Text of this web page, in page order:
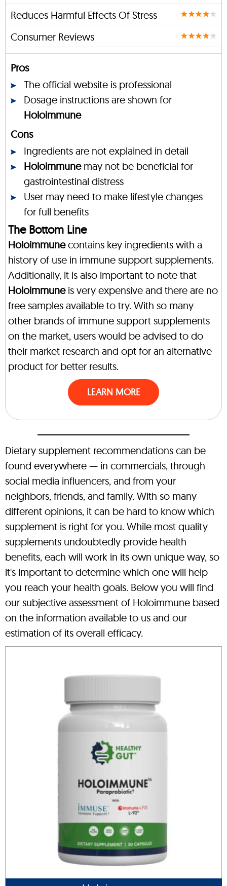
Reduces Harmful Effects Of Stress
Consumer Reviews
Pros
The official website is professional
Dosage instructions are shown for
Holoimmune
Cons
Ingredients are not explained in detail
Holoimmunemay not be beneficial for
gastrointestinal distress
User may need to make lifestyle changes
for full benefits
The Bottom Line
Holoimmunecontains key ingredients with a
history of use in immune support supplements.
Additionally, it is also important to note that
Holoimmuneis very expensive and there are no
free samples available to try. With so many
other brands of immune support supplements
on the market, users would be advised to do
their market research and opt for an alternative
product for better results.
LEARN MORE
Dietary supplement recommendations can be
found everywhere — in commercials, through
social media influencers, and from your
neighbors, friends, and family. With so many
different opinions, it can be hard to know which
supplement is right for you. While most quality
supplements undoubtedly provide health
benefits, each will work in its own unique way, so
it's important to determine which one will help
you reach your health goals. Below you will find
our subjective assessment of Holoimmune based
on the information available to us and our
estimation of its overall efficacy.